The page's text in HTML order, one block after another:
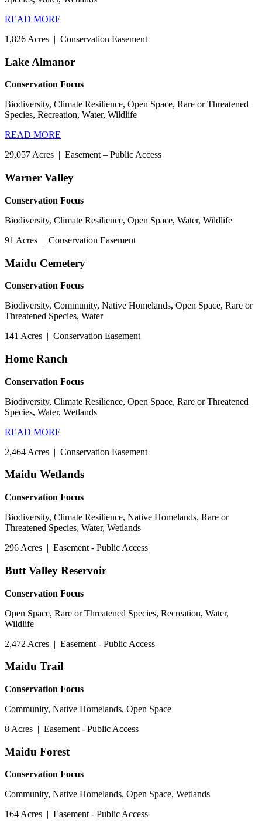
READ MORE
1,826 Acres | Conservation Easement
Lake Almanor
Conservation Focus
Biodiversity, Climate Resilience, Open Space, Rare or Threatened
Species, Recreation, Water, Wildlife
READ MORE
29,057 Acres | Easement – Public Access
Warner Valley
Conservation Focus
Biodiversity, Climate Resilience, Open Space, Water, Wildlife
91 Acres | Conservation Easement
Maidu Cemetery
Conservation Focus
Biodiversity, Community, Native Homelands, Open Space, Rare or
Threatened Species, Water
141 Acres | Conservation Easement
Home Ranch
Conservation Focus
Biodiversity, Climate Resilience, Open Space, Rare or Threatened
Species, Water, Wetlands
READ MORE
2,464 Acres | Conservation Easement
Maidu Wetlands
Conservation Focus
Biodiversity, Climate Resilience, Native Homelands, Rare or
Threatened Species, Water, Wetlands
296 Acres | Easement - Public Access
Butt Valley Reservoir
Conservation Focus
Open Space, Rare or Threatened Species, Recreation, Water,
Wildlife
2,472 Acres | Easement - Public Access
Maidu Trail
Conservation Focus
Community, Native Homelands, Open Space
8 Acres | Easement - Public Access
Maidu Forest
Conservation Focus
Community, Native Homelands, Open Space, Wetlands
164 Acres | Easement - Public Access